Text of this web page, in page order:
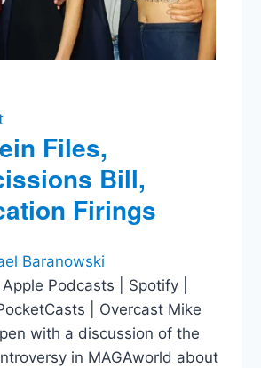
Files,
Bill,
Firings
Baranowski
Podcasts | Spotify |
| Overcast Mike
with a discussion of the
in MAGAworld about